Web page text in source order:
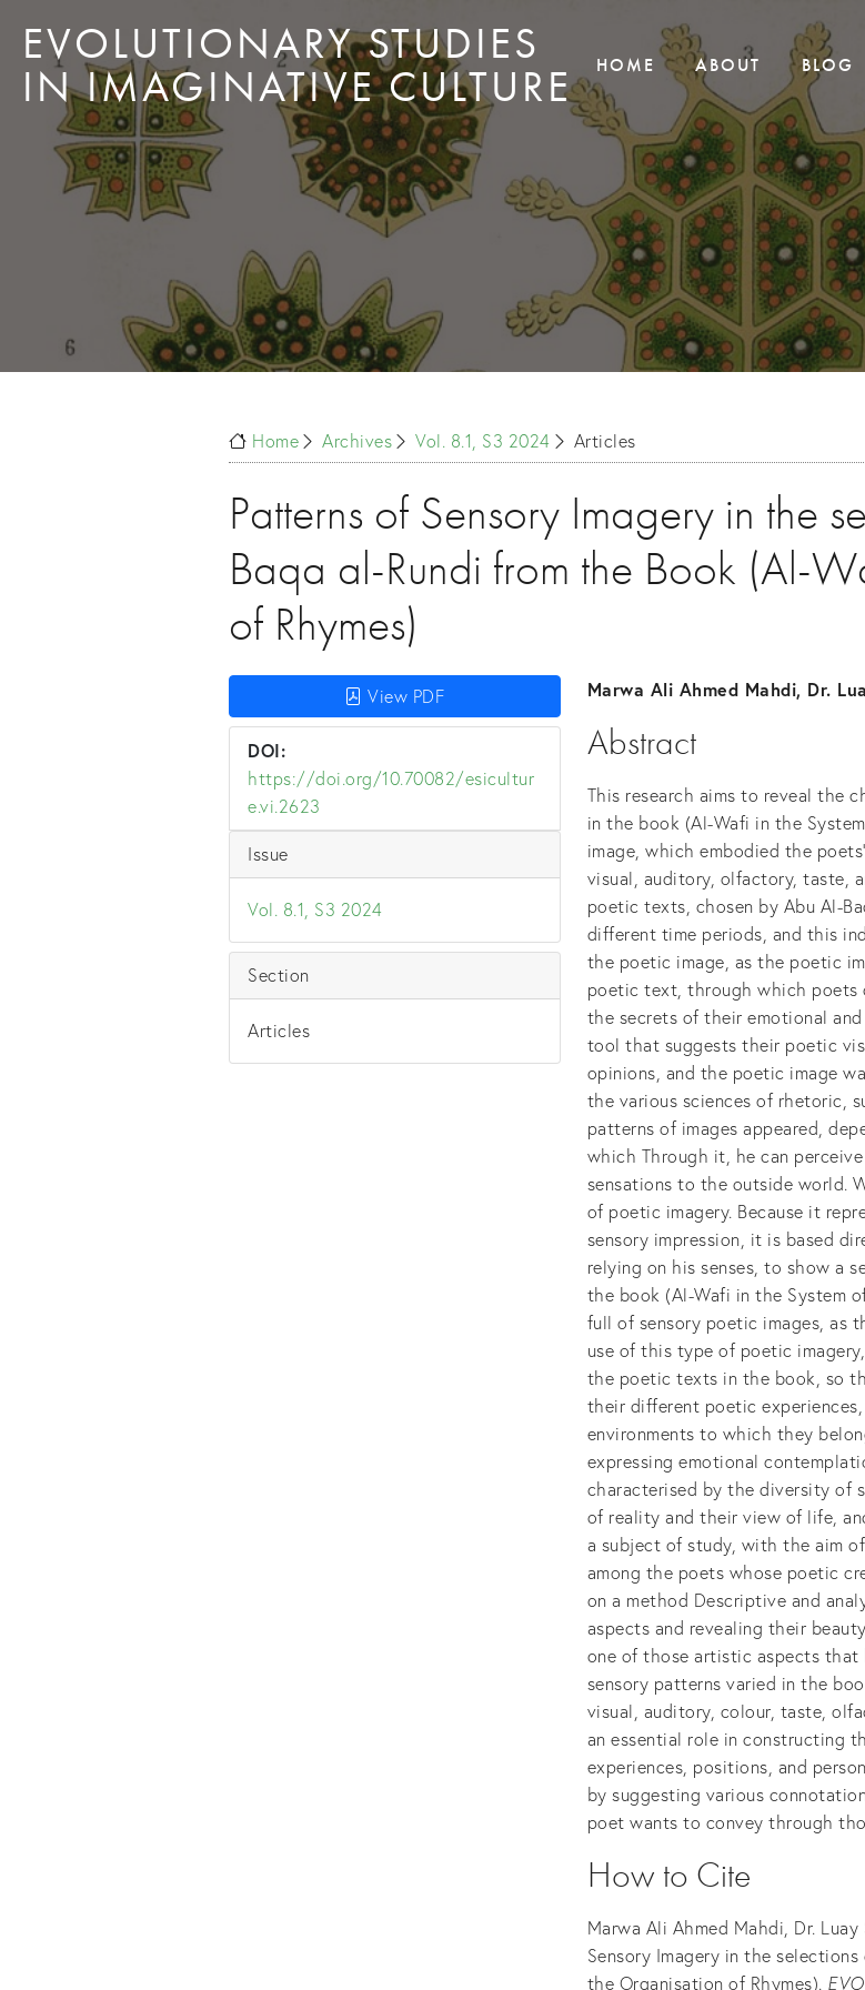
EVOLUTIONARY STUDIES
IN IMAGINATIVE CULTURE HOME ABOUT BLOG
Home Archives Vol. 8.1, S3 2024 Articles
Patterns of Sensory Imagery in the
Baqa al-Rundi from the Book (Al-
of Rhymes)
View PDF
DOI:
https://doi.org/10.70082/esicultur
e.vi.2623
Issue
Vol. 8.1, S3 2024
Section
Articles
Marwa Ali Ahmed Mahdi, Dr.
Abstract
This research aims to reveal the
in the book (Al-Wafi in the
image, which embodied the
visual, auditory, olfactory, taste,
poetic texts, chosen by Abu Al-
different time periods, and this
the poetic image, as the poetic
poetic text, through which poets
the secrets of their emotional
tool that suggests their poetic
opinions, and the poetic image
the various sciences of rhetoric,
patterns of images appeared,
which Through it, he can
sensations to the outside world.
of poetic imagery. Because it
sensory impression, it is based
relying on his senses, to show a
the book (Al-Wafi in the System
full of sensory poetic images, as
use of this type of poetic
the poetic texts in the book, so
their different poetic
environments to which they
expressing emotional
characterised by the diversity of
of reality and their view of life,
a subject of study, with the aim
among the poets whose poetic
on a method Descriptive and
aspects and revealing their
one of those artistic aspects that
sensory patterns varied in the
visual, auditory, colour, taste,
an essential role in constructing
experiences, positions, and
by suggesting various
poet wants to convey through
How to Cite
Marwa Ali Ahmed Mahdi, Dr.
Sensory Imagery in the
the Organisation of Rhymes).